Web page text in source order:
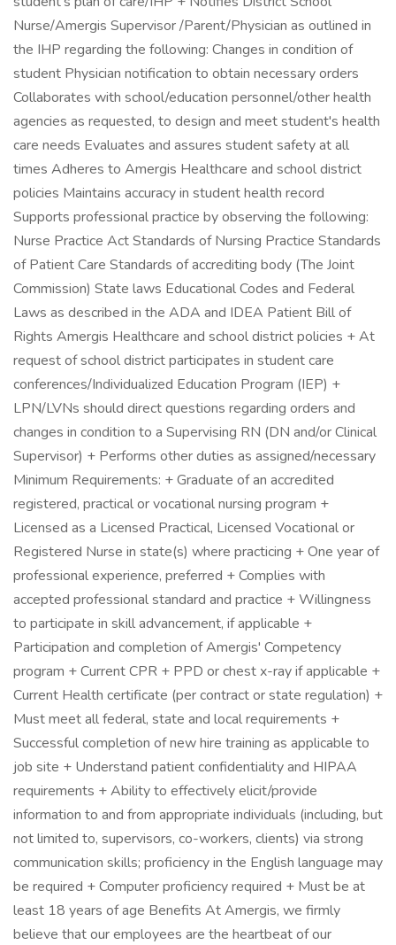
Nurse/Amergis Supervisor /Parent/Physician as outlined in
the IHP regarding the following: Changes in condition of
student Physician notification to obtain necessary orders
Collaborates with school/education personnel/other health
agencies as requested, to design and meet student's health
care needs Evaluates and assures student safety at all
times Adheres to Amergis Healthcare and school district
policies Maintains accuracy in student health record
Supports professional practice by observing the following:
Nurse Practice Act Standards of Nursing Practice Standards
of Patient Care Standards of accrediting body (The Joint
Commission) State laws Educational Codes and Federal
Laws as described in the ADA and IDEA Patient Bill of
Rights Amergis Healthcare and school district policies + At
request of school district participates in student care
conferences/Individualized Education Program (IEP) +
LPN/LVNs should direct questions regarding orders and
changes in condition to a Supervising RN (DN and/or Clinical
Supervisor) + Performs other duties as assigned/necessary
Minimum Requirements: + Graduate of an accredited
registered, practical or vocational nursing program +
Licensed as a Licensed Practical, Licensed Vocational or
Registered Nurse in state(s) where practicing + One year of
professional experience, preferred + Complies with
accepted professional standard and practice + Willingness
to participate in skill advancement, if applicable +
Participation and completion of Amergis' Competency
program + Current CPR + PPD or chest x-ray if applicable +
Current Health certificate (per contract or state regulation) +
Must meet all federal, state and local requirements +
Successful completion of new hire training as applicable to
job site + Understand patient confidentiality and HIPAA
requirements + Ability to effectively elicit/provide
information to and from appropriate individuals (including, but
not limited to, supervisors, co-workers, clients) via strong
communication skills; proficiency in the English language may
be required + Computer proficiency required + Must be at
least 18 years of age Benefits At Amergis, we firmly
believe that our employees are the heartbeat of our